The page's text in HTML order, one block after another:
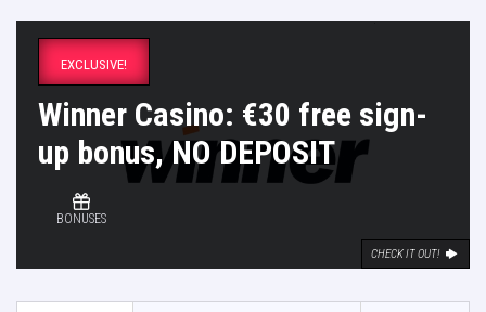
EXCLUSIVE!
Winner Casino: €30 free sign-
up bonus, NO DEPOSIT
BONUSES
CHECK IT OUT!